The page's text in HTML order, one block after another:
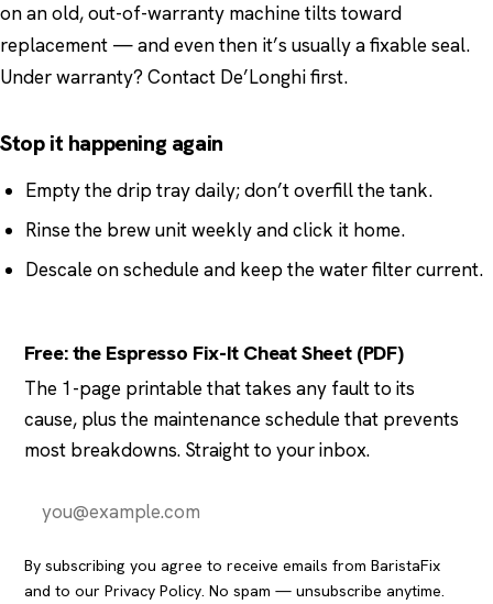
on an old, out-of-warranty machine tilts toward
replacement — and even then it’s usually a fixable seal.
Under warranty? Contact De’Longhi first.
Stop it happening again
Empty the drip tray daily; don’t overfill the tank.
Rinse the brew unit weekly and click it home.
Descale on schedule and keep the water filter current.
Free: the Espresso Fix-It Cheat Sheet (PDF)
The 1-page printable that takes any fault to its
cause, plus the maintenance schedule that prevents
most breakdowns. Straight to your inbox.
By subscribing you agree to receive emails from BaristaFix
and to our Privacy Policy. No spam — unsubscribe anytime.